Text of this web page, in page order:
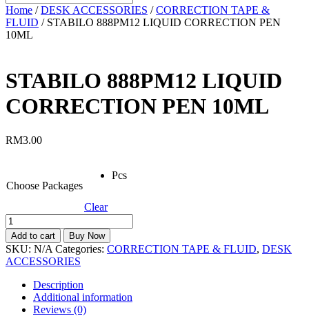
Home /DESK ACCESSORIES /CORRECTION TAPE &
FLUID / STABILO 888PM12 LIQUID CORRECTION PEN
10ML
STABILO 888PM12 LIQUID
CORRECTION PEN 10ML
RM3.00
Choose Packages
Pcs
Clear
STABILO
888PM12
LIQUID
CORRECTION
PEN
10ML
quantity
Add to cart Buy Now
SKU: N/A Categories: CORRECTION TAPE & FLUID, DESK
ACCESSORIES
Description
Additional information
Reviews (0)